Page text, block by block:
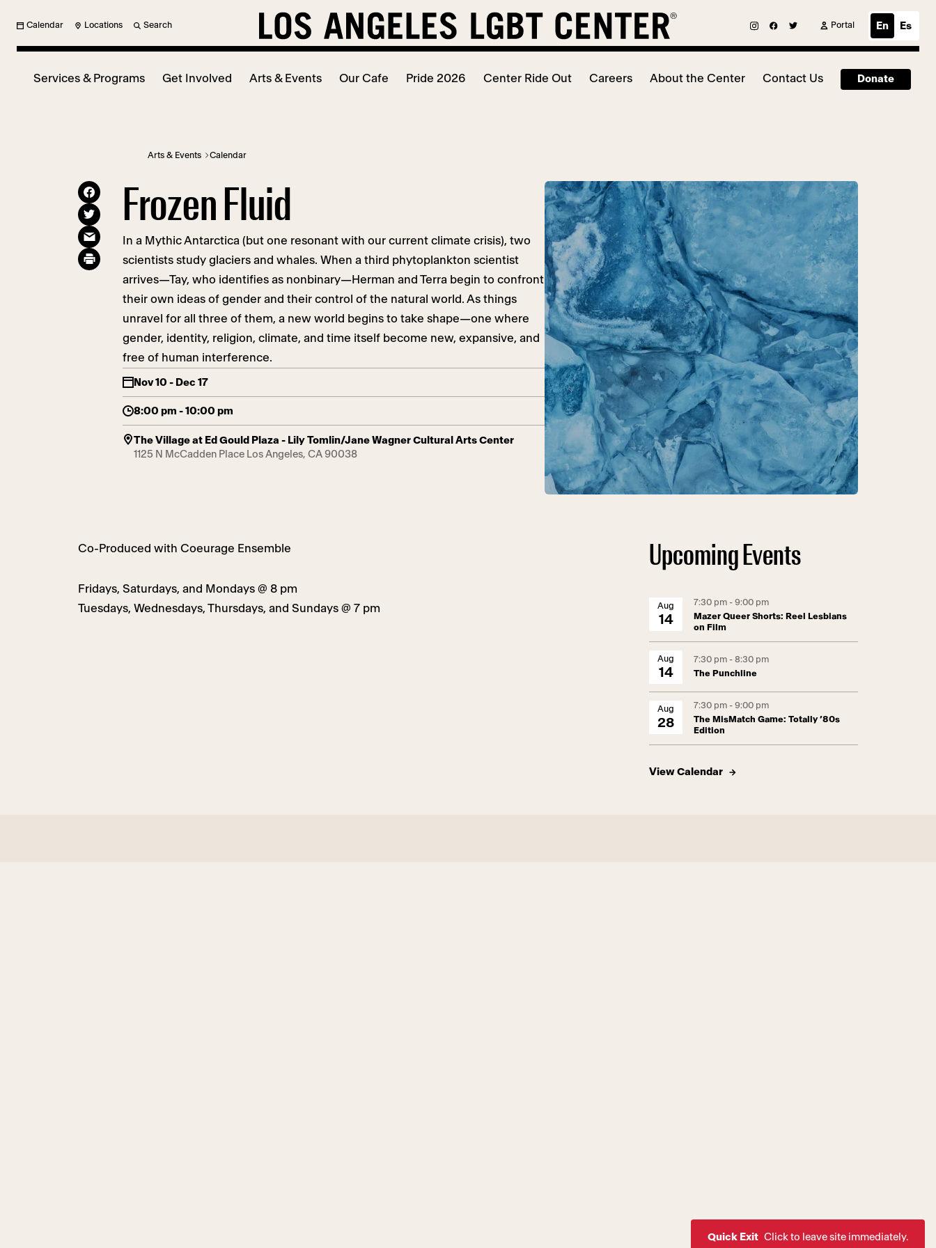
Calendar Locations Search Portal En Es
Services & Programs Get Involved Arts & Events Our Cafe Pride 2026 Center Ride Out Careers About the Center Contact Us Donate
Arts & Events Calendar
Frozen Fluid
In a Mythic Antarctica (but one resonant with our current climate crisis), two
scientists study glaciers and whales. When a third phytoplankton scientist
arrives—Tay, who identifies as nonbinary—Herman and Terra begin to confront
their own ideas of gender and their control of the natural world. As things
unravel for all three of them, a new world begins to take shape—one where
gender, identity, religion, climate, and time itself become new, expansive, and
free of human interference.
Nov 10 - Dec 17
8:00 pm - 10:00 pm
The Village at Ed Gould Plaza - Lily Tomlin/Jane Wagner Cultural Arts Center
1125 N McCadden Place Los Angeles, CA 90038
Co-Produced with Coeurage Ensemble
Fridays, Saturdays, and Mondays @ 8 pm
Tuesdays, Wednesdays, Thursdays, and Sundays @ 7 pm
Upcoming Events
Aug
14
7:30 pm - 9:00 pm
Mazer Queer Shorts: Reel Lesbians
on Film
Aug
14
7:30 pm - 8:30 pm
The Punchline
Aug
28
7:30 pm - 9:00 pm
The MisMatch Game: Totally ’80s
Edition
View Calendar
Quick Exit Click to leave site immediately.